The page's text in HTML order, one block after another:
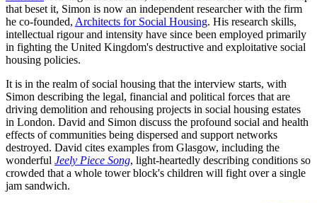
that beset it, Simon is now an independent researcher with the firm
he co-founded, Architects for Social Housing. His research skills,
intellectual rigour and intensity have since been employed primarily
in fighting the United Kingdom's destructive and exploitative social
housing policies.
It is in the realm of social housing that the interview starts, with
Simon describing the legal, financial and political forces that are
driving demolition and rehousing projects in social housing estates
in London. David and Simon discuss the profound social and health
effects of communities being dispersed and support networks
destroyed. David cites examples from Glasgow, including the
wonderful Jeely Piece Song, light-heartedly describing conditions so
crowded that a whole tower block's children will fight over a single
jam sandwich.